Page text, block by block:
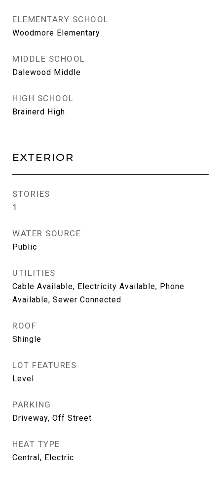
ELEMENTARY SCHOOL
Woodmore Elementary
MIDDLE SCHOOL
Dalewood Middle
HIGH SCHOOL
Brainerd High
EXTERIOR
STORIES
1
WATER SOURCE
Public
UTILITIES
Cable Available, Electricity Available, Phone
Available, Sewer Connected
ROOF
Shingle
LOT FEATURES
Level
PARKING
Driveway, Off Street
HEAT TYPE
Central, Electric